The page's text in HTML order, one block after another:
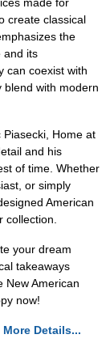
create classical
the
and its
can coexist with
blend with modern
Home at
and his
of time. Whether
or simply
American
your dream
takeaways
New American
now!
More Details...